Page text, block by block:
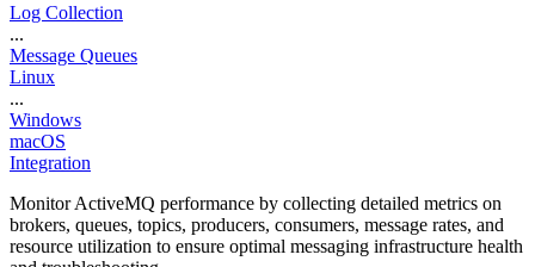
Log Collection
...
Message Queues
Linux
...
Windows
macOS
Integration
Monitor ActiveMQ performance by collecting detailed metrics on
brokers, queues, topics, producers, consumers, message rates, and
resource utilization to ensure optimal messaging infrastructure health